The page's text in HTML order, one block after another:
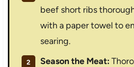
beef short ribs
with a paper towel to
searing.
Season the Meat: